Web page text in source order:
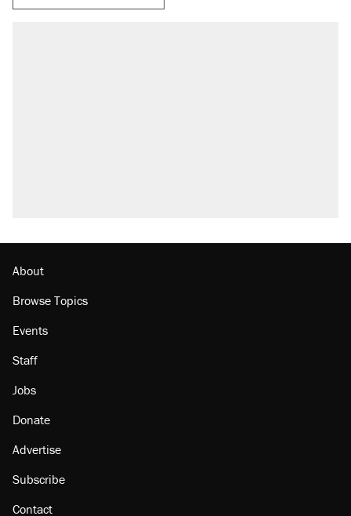
About
Browse Topics
Events
Staff
Jobs
Donate
Advertise
Subscribe
Contact